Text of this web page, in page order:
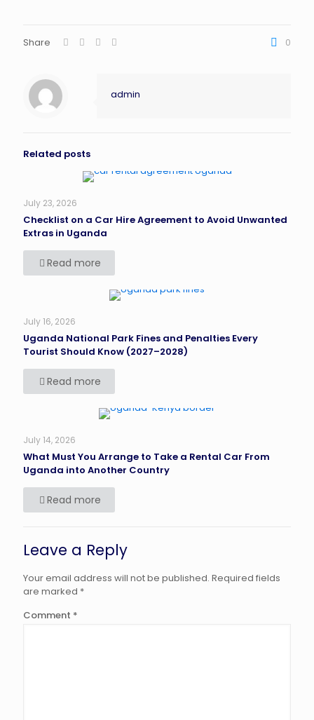
Share 0
admin
Related posts
July 23, 2026
Checklist on a Car Hire Agreement to Avoid Unwanted
Extras in Uganda
Read more
July 16, 2026
Uganda National Park Fines and Penalties Every
Tourist Should Know (2027–2028)
Read more
July 14, 2026
What Must You Arrange to Take a Rental Car From
Uganda into Another Country
Read more
Leave a Reply
Your email address will not be published. Required fields
are marked *
Comment *